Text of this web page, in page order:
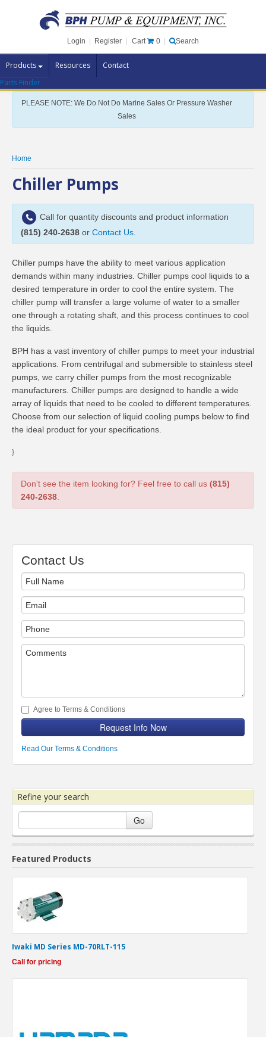
Login Register Cart 0 Search
Products Resources Contact
Pump Brands
Pump Parts
Specials
Parts Finder
PLEASE NOTE: We Do Not Do Marine Sales Or Pressure Washer
Sales
Home
Chiller Pumps
Call for quantity discounts and product information
(815) 240-2638 or Contact Us
Chiller pumps have the ability to meet various application
demands within many industries. Chiller pumps cool liquids to a
desired temperature in order to cool the entire system. The
chiller pump will transfer a large volume of water to a smaller
one through a rotating shaft, and this process continues to cool
the liquids.
BPH has a vast inventory of chiller pumps to meet your industrial
applications. From centrifugal and submersible to stainless steel
pumps, we carry chiller pumps from the most recognizable
manufacturers. Chiller pumps are designed to handle a wide
array of liquids that need to be cooled to different temperatures.
Choose from our selection of liquid cooling pumps below to find
the ideal product for your specifications.
}
Don't see the item looking for? Feel free to call us (815)
240-2638
Contact Us
Agree to Terms & Conditions
Request Info Now
Read Our Terms & Conditions
Refine your search
Go
Featured Products
Iwaki MD Series MD-70RLT-115
Call for pricing